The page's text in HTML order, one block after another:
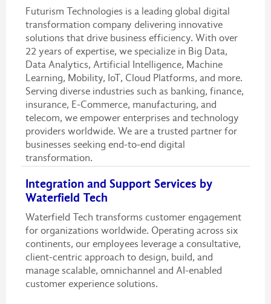
Futurism Technologies is a leading global digital
transformation company delivering innovative
solutions that drive business efficiency. With over
22 years of expertise, we specialize in Big Data,
Data Analytics, Artificial Intelligence, Machine
Learning, Mobility, IoT, Cloud Platforms, and more.
Serving diverse industries such as banking, finance,
insurance, E-Commerce, manufacturing, and
telecom, we empower enterprises and technology
providers worldwide. We are a trusted partner for
businesses seeking end-to-end digital
transformation.
Integration and Support Services by
Waterfield Tech
Waterfield Tech transforms customer engagement
for organizations worldwide. Operating across six
continents, our employees leverage a consultative,
client-centric approach to design, build, and
manage scalable, omnichannel and AI-enabled
customer experience solutions.